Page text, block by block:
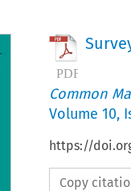
Common
Volume 10,
https://
Copy